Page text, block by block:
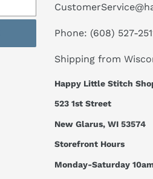
Phone: (608) 527-
Shipping from
Happy Little Stitch
523 1st Street
New Glarus, WI 53574
Storefront Hours
Monday-Saturday